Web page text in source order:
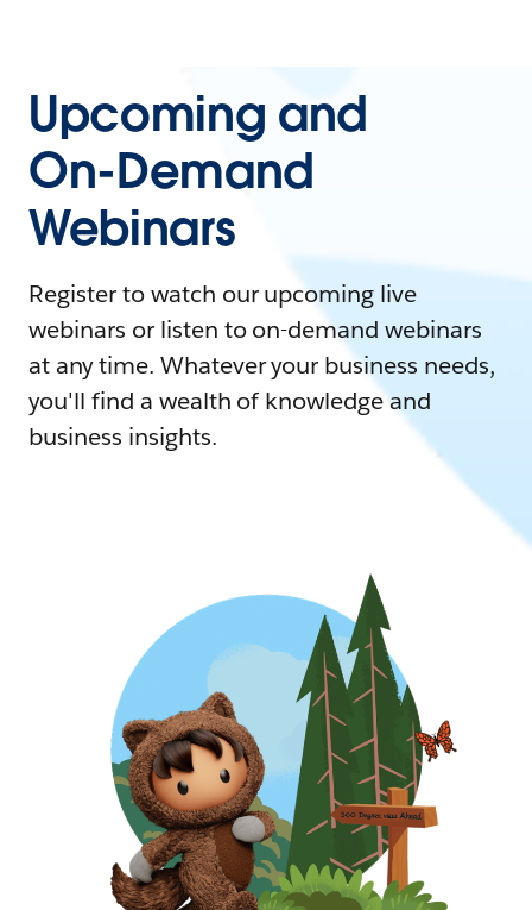
Upcoming and
On-Demand
Webinars
Register to watch our upcoming live
webinars or listen to on-demand webinars
at any time. Whatever your business needs,
you'll find a wealth of knowledge and
business insights.